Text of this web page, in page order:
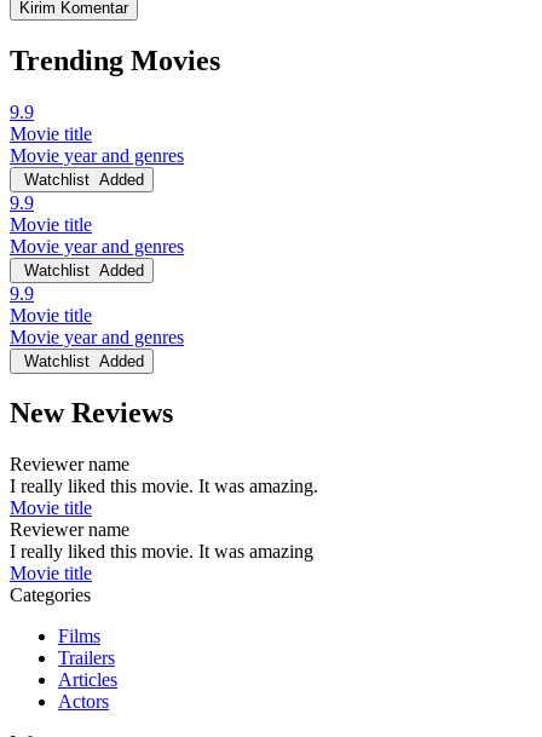
Trending Movies
9.9
Movie title
Movie year and genres
Watchlist Added
9.9
Movie title
Movie year and genres
Watchlist Added
9.9
Movie title
Movie year and genres
Watchlist Added
New Reviews
Reviewer name
I really liked this movie. It was amazing.
Movie title
Reviewer name
I really liked this movie. It was amazing
Movie title
Categories
Films
Trailers
Articles
Actors